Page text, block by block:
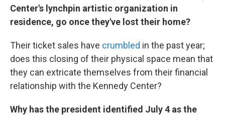
Center's lynchpin artistic organization in
residence, go once they've lost their home?
Their ticket sales have crumbled in the past year;
does this closing of their physical space mean that
they can extricate themselves from their financial
relationship with the Kennedy Center?
Why has the president identified July 4 as the